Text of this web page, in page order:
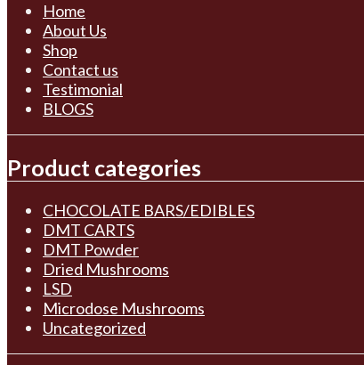
Home
About Us
Shop
Contact us
Testimonial
BLOGS
Product categories
CHOCOLATE BARS/EDIBLES
DMT CARTS
DMT Powder
Dried Mushrooms
LSD
Microdose Mushrooms
Uncategorized